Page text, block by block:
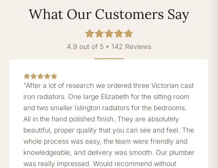
What Our Customers Say
4.9 out of 5 • 142 Reviews
“After a lot of research we ordered three Victorian cast
iron radiators. One large Elizabeth for the sitting room
and two smaller Islington radiators for the bedrooms.
All in the hand polished finish. They are absolutely
beautiful, proper quality that you can see and feel. The
whole process was easy, the team were friendly and
knowledgeable, and delivery was smooth. Our plumber
was really impressed. Would recommend without